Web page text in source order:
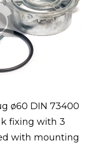
ø60 DIN 73400
fixing with 3
with mounting